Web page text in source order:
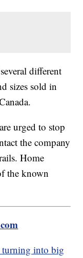
different
sizes sold in
urged to stop
the company
Home
the known
turning into big